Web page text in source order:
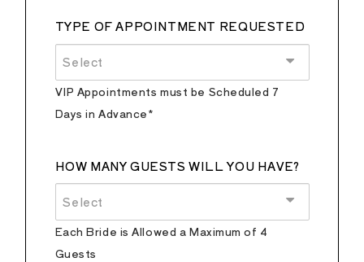
TYPE OF APPOINTMENT REQUESTED
Select
VIP Appointments must be Scheduled 7
Days in Advance*
HOW MANY GUESTS WILL YOU HAVE?
Select
Each Bride is Allowed a Maximum of 4
Guests